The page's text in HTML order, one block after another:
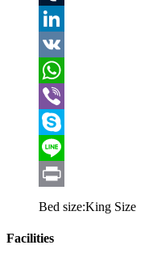
Tumblr
LinkedIn
VK
WhatsApp
Viber
Skype
Line
Print
Bed size:King Size
Facilities